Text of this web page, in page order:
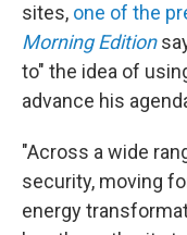
sites, one of the
Morning Edition
to" the idea of
advance his
"Across a wide
security, moving
energy